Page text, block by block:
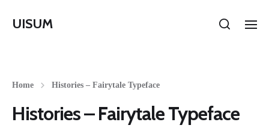
UISUM
Home Histories – Fairytale Typeface
Histories – Fairytale Typeface